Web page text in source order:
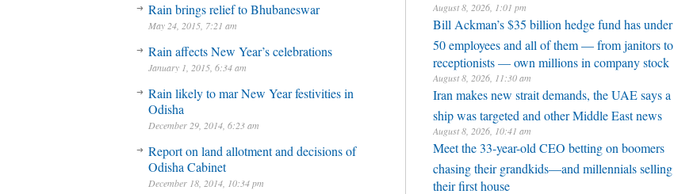
Rain brings relief to Bhubaneswar
May 24, 2015, 7:21 am
Rain affects New Year’s celebrations
January 1, 2015, 6:34 am
Rain likely to mar New Year festivities in
Odisha
December 29, 2014, 6:23 am
Report on land allotment and decisions of
Odisha Cabinet
December 18, 2014, 10:34 pm
August 8, 2026, 1:01 pm
Bill Ackman’s $35 billion hedge fund has under
50 employees and all of them — from janitors to
receptionists — own millions in company stock
August 8, 2026, 11:30 am
Iran makes new strait demands, the UAE says a
ship was targeted and other Middle East news
August 8, 2026, 10:41 am
Meet the 33-year-old CEO betting on boomers
chasing their grandkids—and millennials selling
their first house